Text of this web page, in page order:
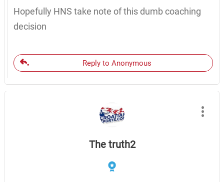
Hopefully HNS take note of this dumb coaching
decision
Reply to Anonymous
The truth2